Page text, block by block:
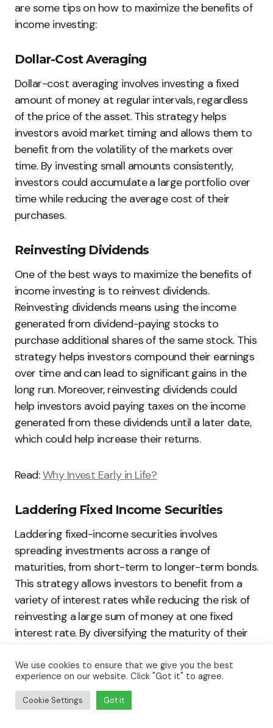
are some tips on how to maximize the benefits of
income investing:
Dollar-Cost Averaging
Dollar-cost averaging involves investing a fixed
amount of money at regular intervals, regardless
of the price of the asset. This strategy helps
investors avoid market timing and allows them to
benefit from the volatility of the markets over
time. By investing small amounts consistently,
investors could accumulate a large portfolio over
time while reducing the average cost of their
purchases.
Reinvesting Dividends
One of the best ways to maximize the benefits of
income investing is to reinvest dividends.
Reinvesting dividends means using the income
generated from dividend-paying stocks to
purchase additional shares of the same stock. This
strategy helps investors compound their earnings
over time and can lead to significant gains in the
long run. Moreover, reinvesting dividends could
help investors avoid paying taxes on the income
generated from these dividends until a later date,
which could help increase their returns.
Read:Why Invest Early in Life?
Laddering Fixed Income Securities
Laddering fixed-income securities involves
spreading investments across a range of
maturities, from short-term to longer-term bonds.
This strategy allows investors to benefit from a
variety of interest rates while reducing the risk of
reinvesting a large sum of money at one fixed
interest rate. By diversifying the maturity of their
interest rate risks and earn a steady stream of
income over time.
We use cookies to ensure that we give you the best
experience on our website. Click "Got it" to agree.
Cookie Settings Got it